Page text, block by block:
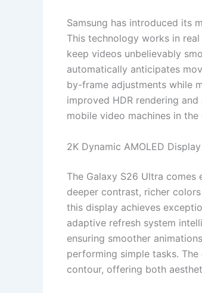
Samsung has introduced its
This technology works in
keep videos unbelievably
automatically anticipates
by-frame adjustments while
improved HDR rendering
mobile video machines in the
2K Dynamic AMOLED
The Galaxy S26 Ultra
deeper contrast, richer
this display achieves
adaptive refresh system
ensuring smoother
performing simple tasks.
contour, offering both